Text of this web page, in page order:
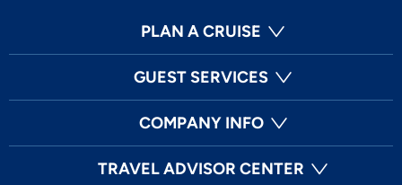
PLAN A CRUISE
GUEST SERVICES
COMPANY INFO
TRAVEL ADVISOR CENTER